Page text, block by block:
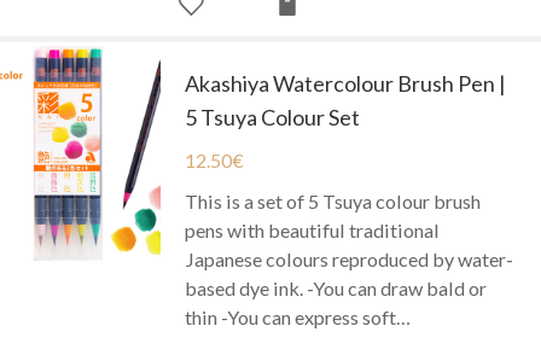
Akashiya Watercolour Brush Pen |
5 Tsuya Colour Set
12.50€
This is a set of 5 Tsuya colour brush
pens with beautiful traditional
Japanese colours reproduced by water-
based dye ink. -You can draw bald or
thin -You can express soft…